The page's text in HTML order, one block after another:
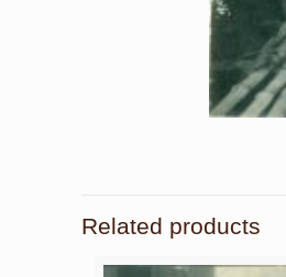
Related products